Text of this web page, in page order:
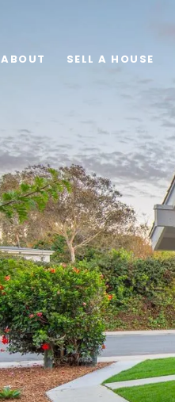
ABOUT SELL A HOUSE